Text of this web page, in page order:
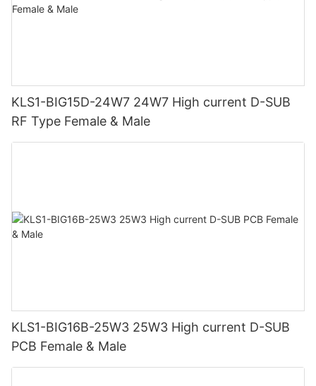
KLS1-BIG15D-24W7 24W7 High current D-SUB
RF Type Female & Male
KLS1-BIG16B-25W3 25W3 High current D-SUB
PCB Female & Male